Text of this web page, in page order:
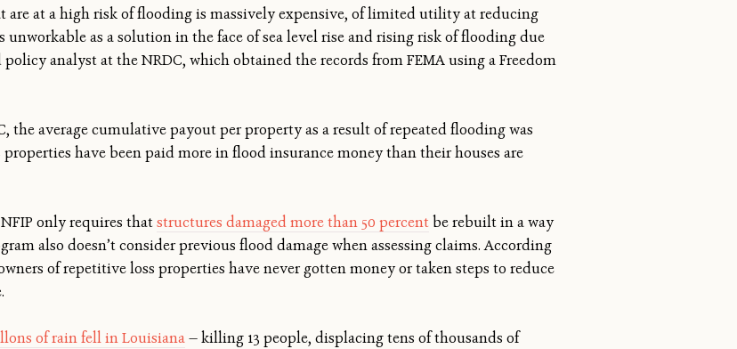
are at a high risk of flooding is massively expensive, of limited utility at reducing
unworkable as a solution in the face of sea level rise and rising risk of flooding due
analyst at the NRDC, which obtained the records from FEMA using a Freedom
the average cumulative payout per property as a result of repeated flooding was
properties have been paid more in flood insurance money than their houses are
only requires thatstructures damaged more than 50 percent be rebuilt in a way
also doesn’t consider previous flood damage when assessing claims. According
of repetitive loss properties have never gotten money or taken steps to reduce
of rain fell in Louisiana— killing 13 people, displacing tens of thousands of